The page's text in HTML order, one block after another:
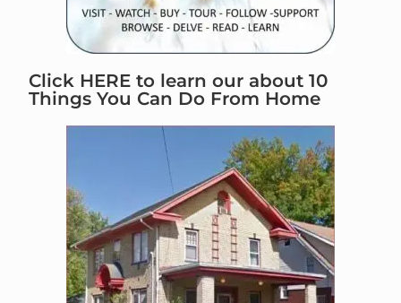
Click HERE to learn our about 10
Things You Can Do From Home